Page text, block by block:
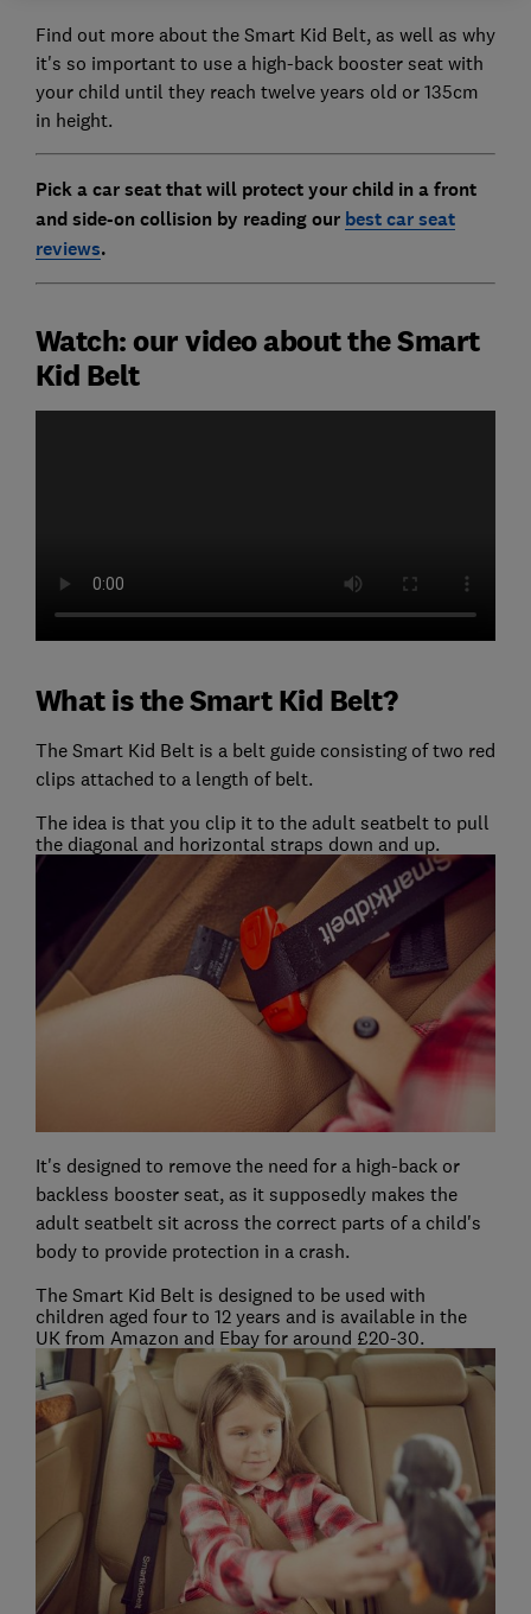
Find out more about the Smart Kid Belt, as well as why
it's so important to use a high-back booster seat with
your child until they reach twelve years old or 135cm
in height.
Pick a car seat that will protect your child in a front
and side-on collision by reading our best car seat
reviews.
Watch: our video about the Smart
Kid Belt
What is the Smart Kid Belt?
The Smart Kid Belt is a belt guide consisting of two red
clips attached to a length of belt.
The idea is that you clip it to the adult seatbelt to pull
the diagonal and horizontal straps down and up.
It's designed to remove the need for a high-back or
backless booster seat, as it supposedly makes the
adult seatbelt sit across the correct parts of a child's
body to provide protection in a crash.
The Smart Kid Belt is designed to be used with
children aged four to 12 years and is available in the
UK from Amazon and Ebay for around £20-30.